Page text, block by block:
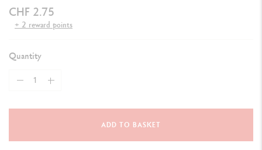
CHF 2.75
+ 2 reward points
Quantity
ADD TO BASKET